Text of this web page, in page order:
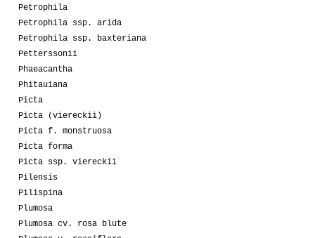
Petrophila
Petrophila ssp. arida
Petrophila ssp. baxteriana
Petterssonii
Phaeacantha
Phitauiana
Picta
Picta (viereckii)
Picta f. monstruosa
Picta forma
Picta ssp. viereckii
Pilensis
Pilispina
Plumosa
Plumosa cv. rosa blute